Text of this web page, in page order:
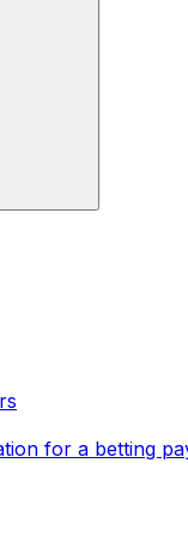
for a betting